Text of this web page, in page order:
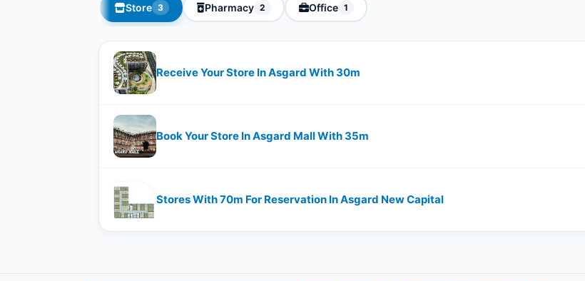
Store 3 Pharmacy 2 Office 1
Receive Your Store In Asgard With ​​30m
Book Your Store In Asgard Mall With ​​35m
Stores With ​​70m For Reservation In Asgard New Capital